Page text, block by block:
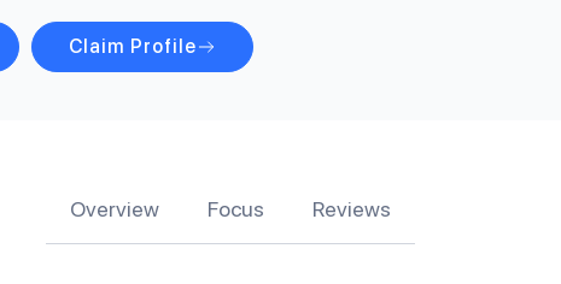
Claim Profile
Overview Focus Reviews